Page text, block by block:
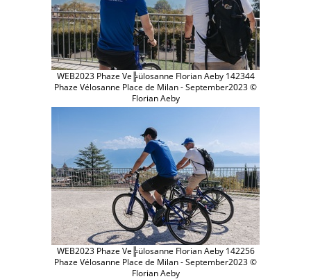
WEB2023 Phaze Ve╠ülosanne Florian Aeby 142344
Phaze Vélosanne Place de Milan - September2023 ©
Florian Aeby
WEB2023 Phaze Ve╠ülosanne Florian Aeby 142256
Phaze Vélosanne Place de Milan - September2023 ©
Florian Aeby